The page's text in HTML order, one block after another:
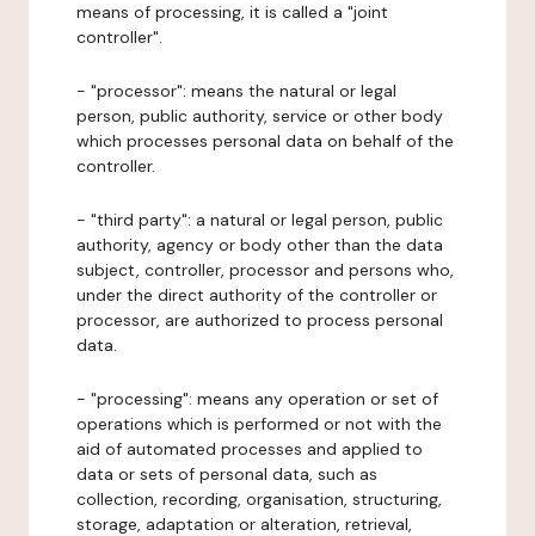
means of processing, it is called a "joint
controller".
- "processor": means the natural or legal
person, public authority, service or other body
which processes personal data on behalf of the
controller.
- "third party": a natural or legal person, public
authority, agency or body other than the data
subject, controller, processor and persons who,
under the direct authority of the controller or
processor, are authorized to process personal
data.
- "processing": means any operation or set of
operations which is performed or not with the
aid of automated processes and applied to
data or sets of personal data, such as
collection, recording, organisation, structuring,
storage, adaptation or alteration, retrieval,